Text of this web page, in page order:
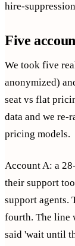
hire-
Five
We took five
anonymized)
seat vs flat
data and we re-
pricing models.
Account A: a
their support
support agents.
fourth. The line
said 'wait until